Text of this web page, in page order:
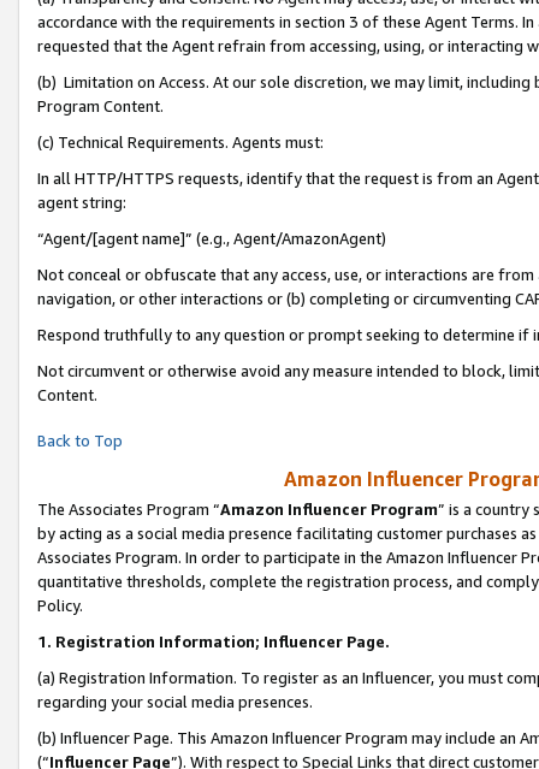
accordance with the requirements in section 3 of these Agent Terms.
requested that the Agent refrain from accessing, using, or interacting
(b) Limitation on Access. At our sole discretion, we may limit,
Program Content.
(c) Technical Requirements. Agents must:
In all HTTP/HTTPS requests, identify that the request is from an
agent string:
“Agent/[agent name]” (e.g., Agent/AmazonAgent)
Not conceal or obfuscate that any access, use, or interactions are
navigation, or other interactions or (b) completing or circumventing
Respond truthfully to any question or prompt seeking to determine if
Not circumvent or otherwise avoid any measure intended to block,
Content.
Back to Top
Amazon Influencer
The Associates Program “Amazon Influencer Program” is a country
by acting as a social media presence facilitating customer purchases
Associates Program. In order to participate in the Amazon Influencer
quantitative thresholds, complete the registration process, and
Policy.
1. Registration Information; Influencer Page.
(a) Registration Information. To register as an Influencer, you must
regarding your social media presences.
(b) Influencer Page. This Amazon Influencer Program may include an
(“Influencer Page”). With respect to Special Links that direct